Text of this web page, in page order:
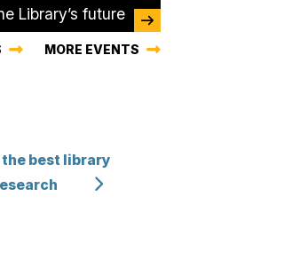
Library’s future
MORE EVENTS
the best library